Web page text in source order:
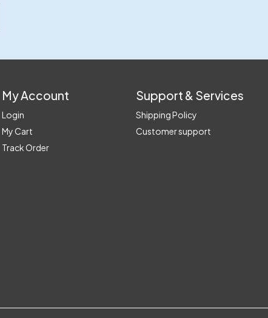
My Account
Login
My Cart
Track Order
Support & Services
Shipping Policy
Customer support